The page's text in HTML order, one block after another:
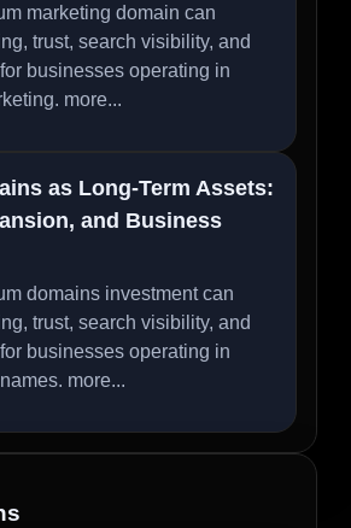
marketing domain can
trust, search visibility, and
businesses operating in
more...
as Long-Term Assets:
and Business
domains investment can
trust, search visibility, and
businesses operating in
more...